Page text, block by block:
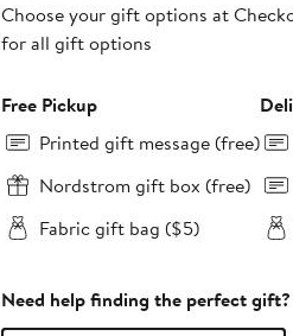
Choose your gift options at
for all gift options
Free Pickup
Printed gift message (free)
Nordstrom gift box (free)
Fabric gift bag ($5)
Need help finding the perfect